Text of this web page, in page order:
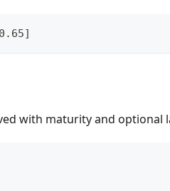
with maturity and optional